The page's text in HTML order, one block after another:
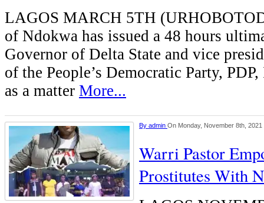
LAGOS MARCH 5TH
of Ndokwa has issued a 48 hours
Governor of Delta State and vice
of the People’s Democratic Party,
as a matter More...
By admin On Monday, November 8th, 2021
Warri Pastor
Prostitutes With